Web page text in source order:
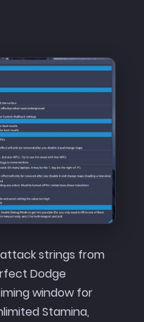
strings from
Dodge
window for
Stamina,